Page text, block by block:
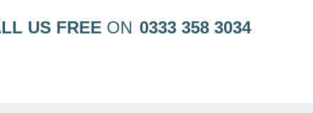
US FREE ON 0333 358 3034